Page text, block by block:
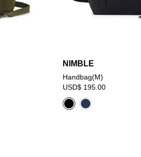
NIMBLE
Handbag(M)
USD$ 195.00